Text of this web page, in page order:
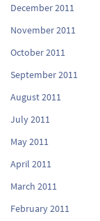
December 2011
November 2011
October 2011
September 2011
August 2011
July 2011
May 2011
April 2011
March 2011
February 2011